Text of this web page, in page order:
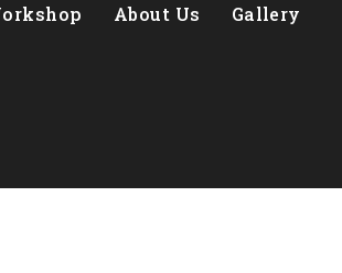
About Us Gallery